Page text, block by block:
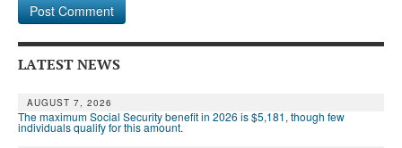
LATEST NEWS
AUGUST 7, 2026
The maximum Social Security benefit in 2026 is $5,181, though few
individuals qualify for this amount.